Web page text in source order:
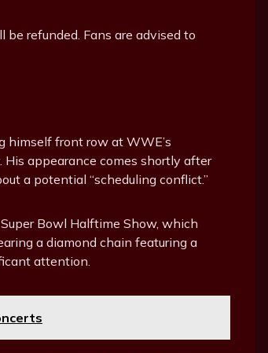
refunded. Fans are advised to
himself front row at WWE’s
appearance comes shortly after
a potential “scheduling conflict.”
Bowl Halftime Show, which
a diamond chain featuring a
attention.